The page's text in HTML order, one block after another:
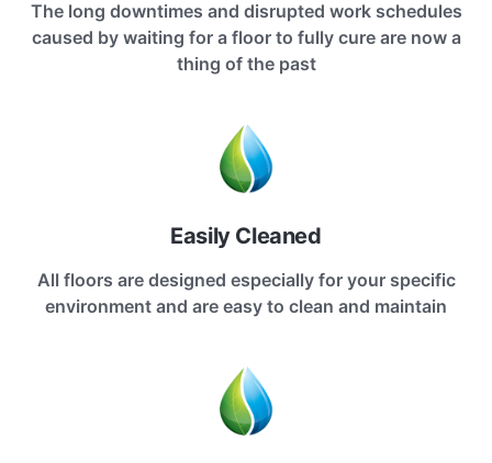
The long downtimes and disrupted work schedules
caused by waiting for a floor to fully cure are now a
thing of the past
Easily Cleaned
All floors are designed especially for your specific
environment and are easy to clean and maintain